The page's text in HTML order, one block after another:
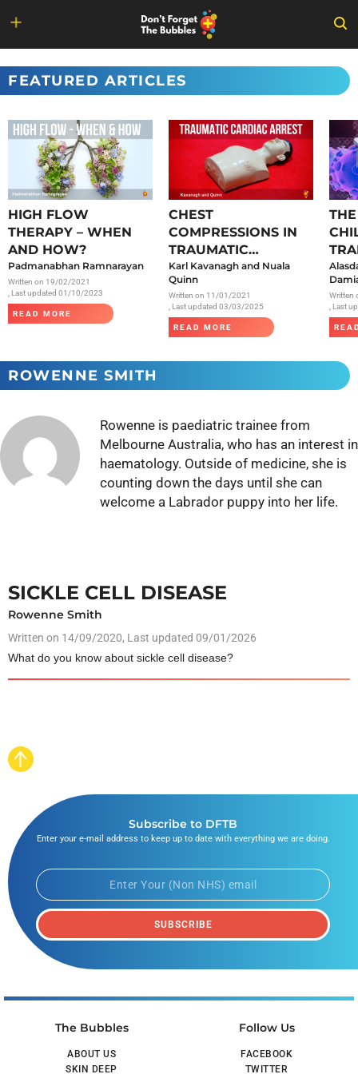
content
FEATURED ARTICLES
HIGH FLOW
THERAPY – WHEN
AND HOW?
Padmanabhan Ramnarayan
Written on 19/02/2021
, Last updated 01/10/2023
READ MORE
CHEST
COMPRESSIONS IN
TRAUMATIC
CARDIAC ARREST
Karl Kavanagh and Nuala
Quinn
Written on 11/01/2021
, Last updated 03/03/2025
READ MORE
Written
, Last
ROWENNE SMITH
Rowenne is paediatric trainee from
Melbourne Australia, who has an interest in
haematology. Outside of medicine, she is
counting down the days until she can
welcome a Labrador puppy into her life.
SICKLE CELL DISEASE
Rowenne Smith
Written on 14/09/2020, Last updated 09/01/2026
What do you know about sickle cell disease?
The Bubbles
ABOUT US
SKIN DEEP
Follow Us
FACEBOOK
TWITTER
Subscribe to DFTB
Enter your e-mail address to keep up to date with everything we are doing.
SUBSCRIBE